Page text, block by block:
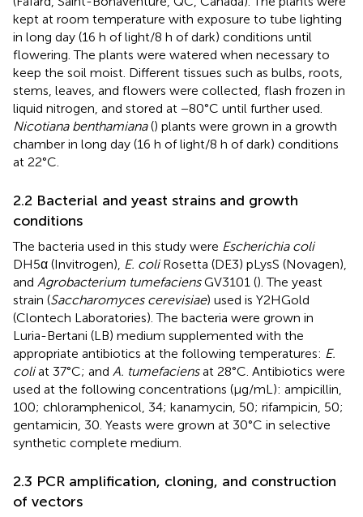
kept at room temperature with exposure to tube lighting
in long day (16 h of light/8 h of dark) conditions until
flowering. The plants were watered when necessary to
keep the soil moist. Different tissues such as bulbs, roots,
stems, leaves, and flowers were collected, flash frozen in
liquid nitrogen, and stored at −80°C until further used.
Nicotiana benthamiana() plants were grown in a growth
chamber in long day (16 h of light/8 h of dark) conditions
at 22°C.
2.2 Bacterial and yeast strains and growth
conditions
The bacteria used in this study were Escherichia coli
DH5α (Invitrogen), E. coliRosetta (DE3) pLysS (Novagen),
and Agrobacterium tumefaciensGV3101 (). The yeast
strain (Saccharomyces cerevisiae) used is Y2HGold
(Clontech Laboratories). The bacteria were grown in
Luria-Bertani (LB) medium supplemented with the
appropriate antibiotics at the following temperatures: E.
coliat 37°C; and A. tumefaciensat 28°C. Antibiotics were
used at the following concentrations (µg/mL): ampicillin,
100; chloramphenicol, 34; kanamycin, 50; rifampicin, 50;
gentamicin, 30. Yeasts were grown at 30°C in selective
synthetic complete medium.
2.3 PCR amplification, cloning, and construction
of vectors